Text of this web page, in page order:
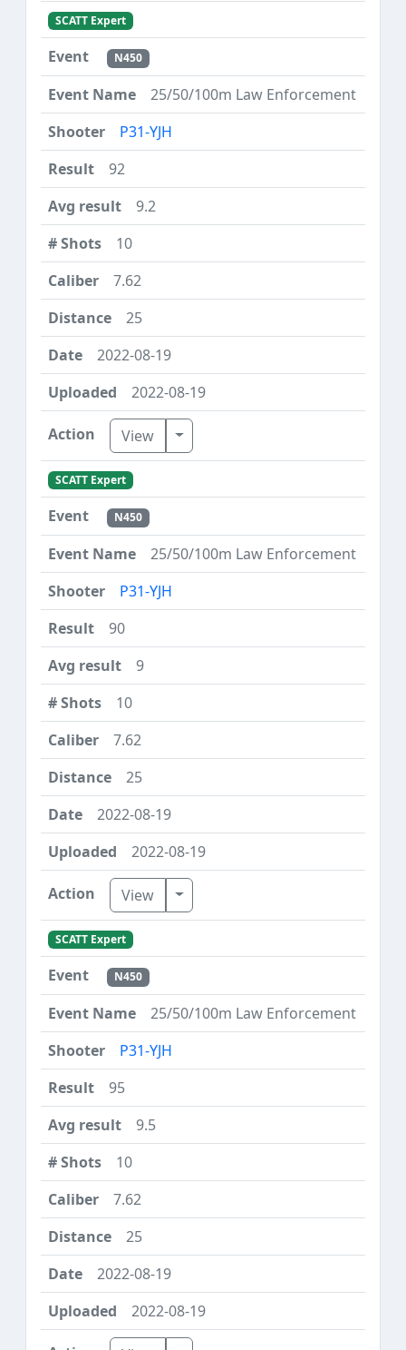
SCATT Expert
N450
25/50/100m Law Enforcement
P31-YJH
92
9.2
10
7.62
25
2022-08-19
2022-08-19
View Toggle Dropdown
SCATT Expert
N450
25/50/100m Law Enforcement
P31-YJH
90
9
10
7.62
25
2022-08-19
2022-08-19
View Toggle Dropdown
SCATT Expert
N450
25/50/100m Law Enforcement
P31-YJH
95
9.5
10
7.62
25
2022-08-19
2022-08-19